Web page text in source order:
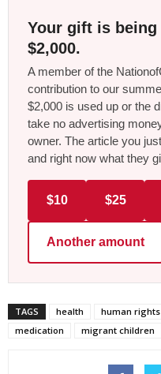
Your gift is
$2,000.
A member of the
contribution to our
$2,000 is used up or the
take no advertising
owner. The article you
and right now what they
$10 $25
Another amount
TAGS health human rights
medication
migrant children